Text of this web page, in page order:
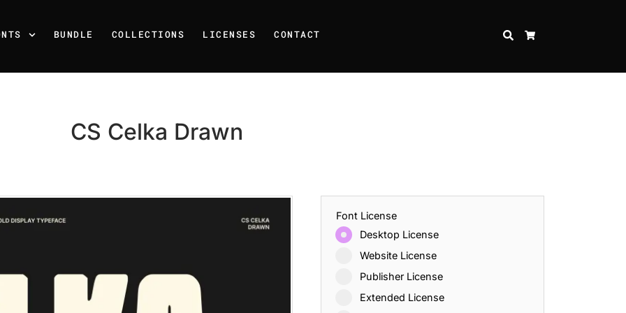
BUNDLE COLLECTIONS LICENSES CONTACT SEARCH
CS Celka Drawn
Font License
Desktop License
Website License
Publisher License
Extended License
25 Resilience Quotes That Inspire Strength and Perseverance